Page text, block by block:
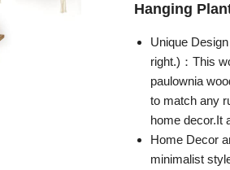
Hanging
Unique
right.)：This
paulownia
to match any
home decor.It
Home Decor
minimalist